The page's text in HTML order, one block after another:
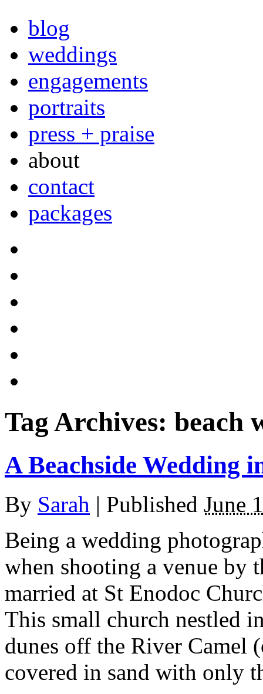
blog
weddings
engagements
portraits
press + praise
about
contact
packages
Tag Archives: beach
A Beachside Wedding
By Sarah | Published June
Being a wedding
when shooting a venue by
married at St Enodoc
This small church nestled
dunes off the River Camel
covered in sand with only